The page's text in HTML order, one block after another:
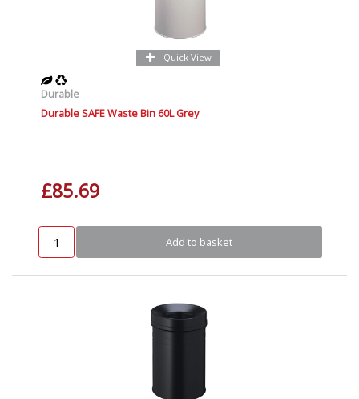
Quick View
Durable
Durable SAFE Waste Bin 60L Grey
£85.69
Add to basket